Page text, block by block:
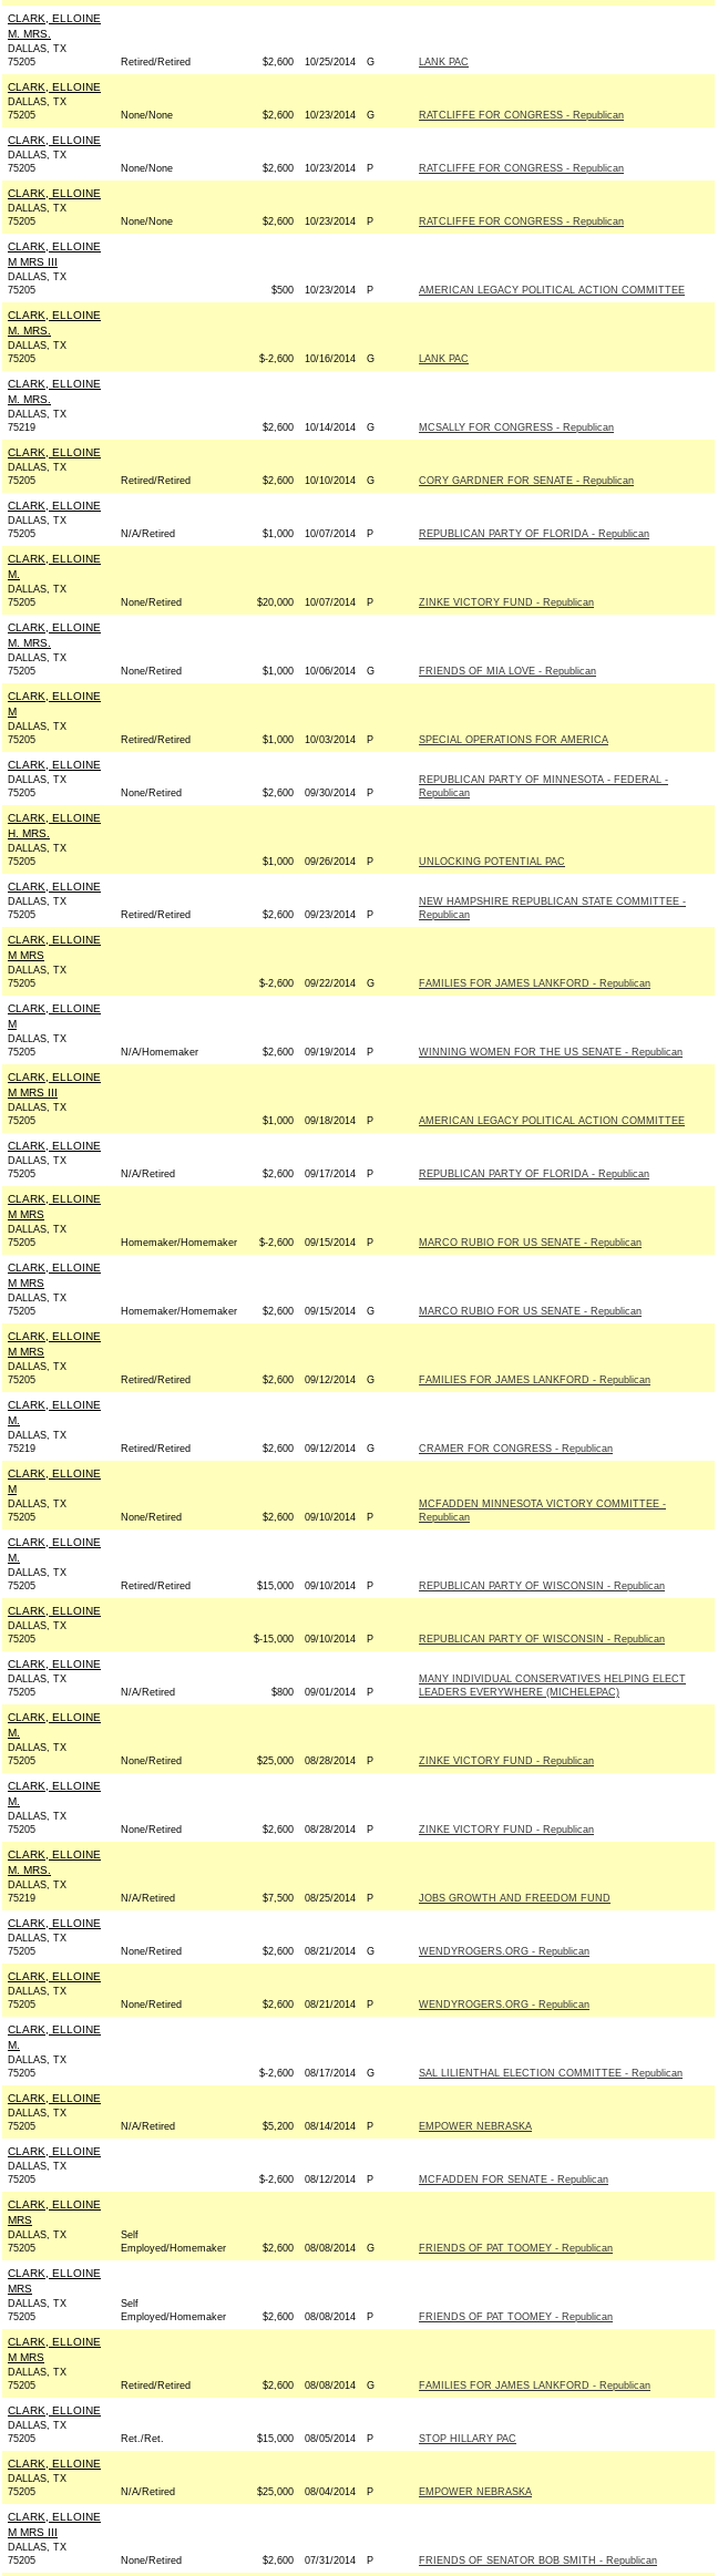
CLARK, ELLOINE
M. MRS.
DALLAS, TX
75205
Retired/Retired $2,600 10/25/2014 G LANK PAC
CLARK, ELLOINE
DALLAS, TX
75205
None/None $2,600 10/23/2014 G RATCLIFFE FOR CONGRESS - Republican
CLARK, ELLOINE
DALLAS, TX
75205
None/None $2,600 10/23/2014 P RATCLIFFE FOR CONGRESS - Republican
CLARK, ELLOINE
DALLAS, TX
75205
None/None $2,600 10/23/2014 P RATCLIFFE FOR CONGRESS - Republican
CLARK, ELLOINE
M MRS III
DALLAS, TX
75205
$500 10/23/2014 P AMERICAN LEGACY POLITICAL ACTION COMMITTEE
CLARK, ELLOINE
M. MRS.
DALLAS, TX
75205
$-2,600 10/16/2014 G LANK PAC
CLARK, ELLOINE
M. MRS.
DALLAS, TX
75219
$2,600 10/14/2014 G MCSALLY FOR CONGRESS - Republican
CLARK, ELLOINE
DALLAS, TX
75205
Retired/Retired $2,600 10/10/2014 G CORY GARDNER FOR SENATE - Republican
CLARK, ELLOINE
DALLAS, TX
75205
N/A/Retired $1,000 10/07/2014 P REPUBLICAN PARTY OF FLORIDA - Republican
CLARK, ELLOINE
M.
DALLAS, TX
75205
None/Retired $20,000 10/07/2014 P ZINKE VICTORY FUND - Republican
CLARK, ELLOINE
M. MRS.
DALLAS, TX
75205
None/Retired $1,000 10/06/2014 G FRIENDS OF MIA LOVE - Republican
CLARK, ELLOINE
M
DALLAS, TX
75205
Retired/Retired $1,000 10/03/2014 P SPECIAL OPERATIONS FOR AMERICA
CLARK, ELLOINE
DALLAS, TX
75205
None/Retired $2,600 09/30/2014 P
REPUBLICAN PARTY OF MINNESOTA - FEDERAL -
Republican
CLARK, ELLOINE
H. MRS.
DALLAS, TX
75205
$1,000 09/26/2014 P UNLOCKING POTENTIAL PAC
CLARK, ELLOINE
DALLAS, TX
75205
Retired/Retired $2,600 09/23/2014 P
NEW HAMPSHIRE REPUBLICAN STATE COMMITTEE -
Republican
CLARK, ELLOINE
M MRS
DALLAS, TX
75205
$-2,600 09/22/2014 G FAMILIES FOR JAMES LANKFORD - Republican
CLARK, ELLOINE
M
DALLAS, TX
75205
N/A/Homemaker $2,600 09/19/2014 P WINNING WOMEN FOR THE US SENATE - Republican
CLARK, ELLOINE
M MRS III
DALLAS, TX
75205
$1,000 09/18/2014 P AMERICAN LEGACY POLITICAL ACTION COMMITTEE
CLARK, ELLOINE
DALLAS, TX
75205
N/A/Retired $2,600 09/17/2014 P REPUBLICAN PARTY OF FLORIDA - Republican
CLARK, ELLOINE
M MRS
DALLAS, TX
75205
Homemaker/Homemaker $-2,600 09/15/2014 P MARCO RUBIO FOR US SENATE - Republican
CLARK, ELLOINE
M MRS
DALLAS, TX
75205
Homemaker/Homemaker $2,600 09/15/2014 G MARCO RUBIO FOR US SENATE - Republican
CLARK, ELLOINE
M MRS
DALLAS, TX
75205
Retired/Retired $2,600 09/12/2014 G FAMILIES FOR JAMES LANKFORD - Republican
CLARK, ELLOINE
M.
DALLAS, TX
75219
Retired/Retired $2,600 09/12/2014 G CRAMER FOR CONGRESS - Republican
CLARK, ELLOINE
M
DALLAS, TX
75205
None/Retired $2,600 09/10/2014 P
MCFADDEN MINNESOTA VICTORY COMMITTEE -
Republican
CLARK, ELLOINE
M.
DALLAS, TX
75205
Retired/Retired $15,000 09/10/2014 P REPUBLICAN PARTY OF WISCONSIN - Republican
CLARK, ELLOINE
DALLAS, TX
75205
$-15,000 09/10/2014 P REPUBLICAN PARTY OF WISCONSIN - Republican
CLARK, ELLOINE
DALLAS, TX
75205
N/A/Retired $800 09/01/2014 P
MANY INDIVIDUAL CONSERVATIVES HELPING ELECT
LEADERS EVERYWHERE (MICHELEPAC)
CLARK, ELLOINE
M.
DALLAS, TX
75205
None/Retired $25,000 08/28/2014 P ZINKE VICTORY FUND - Republican
CLARK, ELLOINE
M.
DALLAS, TX
75205
None/Retired $2,600 08/28/2014 P ZINKE VICTORY FUND - Republican
CLARK, ELLOINE
M. MRS.
DALLAS, TX
75219
N/A/Retired $7,500 08/25/2014 P JOBS GROWTH AND FREEDOM FUND
CLARK, ELLOINE
DALLAS, TX
75205
None/Retired $2,600 08/21/2014 G WENDYROGERS.ORG - Republican
CLARK, ELLOINE
DALLAS, TX
75205
None/Retired $2,600 08/21/2014 P WENDYROGERS.ORG - Republican
CLARK, ELLOINE
M.
DALLAS, TX
75205
$-2,600 08/17/2014 G SAL LILIENTHAL ELECTION COMMITTEE - Republican
CLARK, ELLOINE
DALLAS, TX
75205
N/A/Retired $5,200 08/14/2014 P EMPOWER NEBRASKA
CLARK, ELLOINE
DALLAS, TX
75205
$-2,600 08/12/2014 P MCFADDEN FOR SENATE - Republican
CLARK, ELLOINE
MRS
DALLAS, TX
75205
Self
Employed/Homemaker
$2,600 08/08/2014 G FRIENDS OF PAT TOOMEY - Republican
CLARK, ELLOINE
MRS
DALLAS, TX
75205
Self
Employed/Homemaker
$2,600 08/08/2014 P FRIENDS OF PAT TOOMEY - Republican
CLARK, ELLOINE
M MRS
DALLAS, TX
75205
Retired/Retired $2,600 08/08/2014 G FAMILIES FOR JAMES LANKFORD - Republican
CLARK, ELLOINE
DALLAS, TX
75205
Ret./Ret. $15,000 08/05/2014 P STOP HILLARY PAC
CLARK, ELLOINE
DALLAS, TX
75205
N/A/Retired $25,000 08/04/2014 P EMPOWER NEBRASKA
CLARK, ELLOINE
M MRS III
DALLAS, TX
75205
None/Retired $2,600 07/31/2014 P FRIENDS OF SENATOR BOB SMITH - Republican